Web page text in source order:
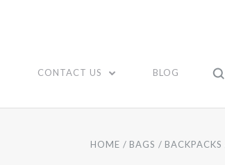
CONTACT US BLOG
HOME BAGS BACKPACKS